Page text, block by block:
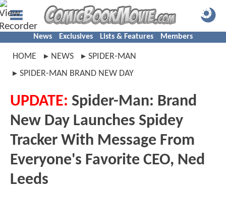
News Exclusives Lists & Features Members
HOME NEWS
SPIDER-MAN
SPIDER-MAN BRAND NEW DAY
UPDATE: Spider-Man: Brand
New Day Launches Spidey
Tracker With Message From
Everyone's Favorite CEO, Ned
Leeds